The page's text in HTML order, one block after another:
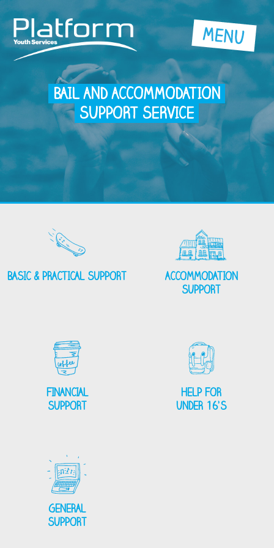
BAIL AND ACCOMMODATION
SUPPORT SERVICE
BASIC & PRACTICAL SUPPORT
ACCOMMODATION
SUPPORT
FINANCIAL
SUPPORT
HELP FOR
UNDER 16’S
GENERAL
SUPPORT